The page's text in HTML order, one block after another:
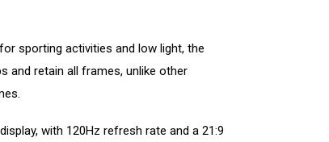
sporting activities and low light, the
and retain all frames, unlike other
with 120Hz refresh rate and a 21:9